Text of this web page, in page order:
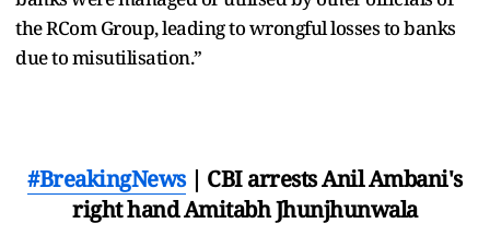
the RCom Group, leading to wrongful losses to banks
due to misutilisation.”
#BreakingNews| CBI arrests Anil Ambani's
right hand Amitabh Jhunjhunwala